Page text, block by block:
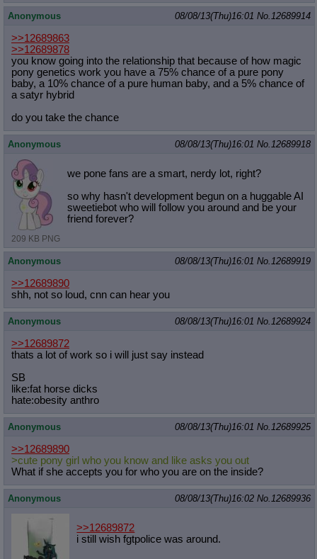
Anonymous 08/08/13(Thu)16:01 No. 12689914
>>12689863
>>12689878
you know going into the relationship that because of how magic
pony genetics work you have a 75% chance of a pure pony
baby, a 10% chance of a pure human baby, and a 5% chance of
a satyr hybrid
do you take the chance
Anonymous 08/08/13(Thu)16:01 No. 12689918
209 KB PNG
we pone fans are a smart, nerdy lot, right?
so why hasn't development begun on a huggable AI
sweetiebot who will follow you around and be your
friend forever?
Anonymous 08/08/13(Thu)16:01 No. 12689919
>>12689890
shh, not so loud, cnn can hear you
Anonymous 08/08/13(Thu)16:01 No. 12689924
>>12689872
thats a lot of work so i will just say instead
SB
like:fat horse dicks
hate:obesity anthro
Anonymous 08/08/13(Thu)16:01 No. 12689925
>>12689890
>cute pony girl who you know and like asks you out
What if she accepts you for who you are on the inside?
Anonymous 08/08/13(Thu)16:02 No. 12689936
>>12689872
i still wish fgtpolice was around.